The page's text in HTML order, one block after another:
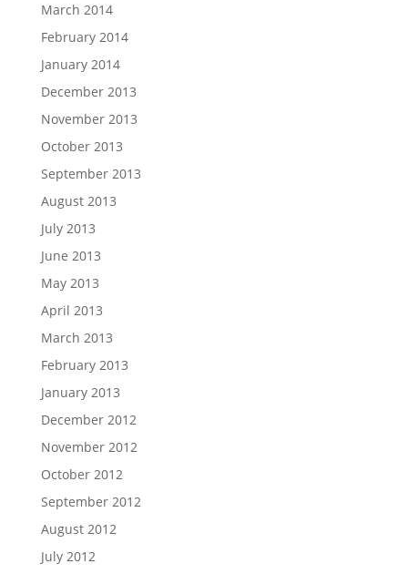
March 2014
February 2014
January 2014
December 2013
November 2013
October 2013
September 2013
August 2013
July 2013
June 2013
May 2013
April 2013
March 2013
February 2013
January 2013
December 2012
November 2012
October 2012
September 2012
August 2012
July 2012